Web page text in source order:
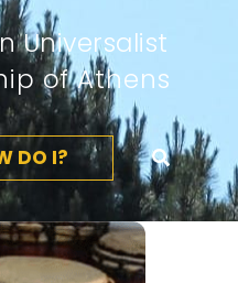
Universalist
of Athens
DO I?